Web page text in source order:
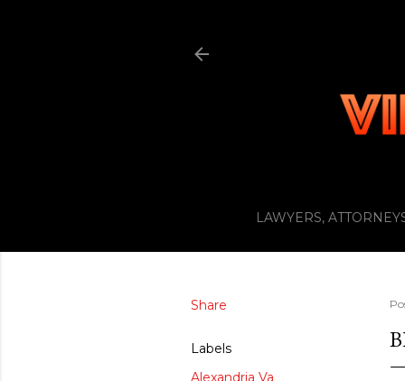
LAWYERS,
Share
Labels
Alexandria Va